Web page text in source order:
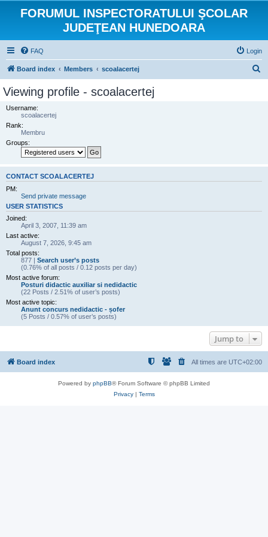
FORUMUL INSPECTORATULUI ŞCOLAR
JUDEŢEAN HUNEDOARA
FAQ Login
Board index Members scoalacertej
Viewing profile - scoalacertej
Username:
scoalacertej
Rank:
Membru
Groups:
CONTACT SCOALACERTEJ
PM:
Send private message
USER STATISTICS
Joined:
April 3, 2007, 11:39 am
Last active:
August 7, 2026, 9:45 am
Total posts:
877 | Search user’s posts
(0.76% of all posts / 0.12 posts per day)
Most active forum:
Posturi didactic auxiliar si nedidactic
(22 Posts / 2.51% of user’s posts)
Most active topic:
Anunt concurs nedidactic - șofer
(5 Posts / 0.57% of user’s posts)
Jump to
Board index All times are UTC+02:00
Powered by phpBB® Forum Software © phpBB Limited
Privacy| Terms